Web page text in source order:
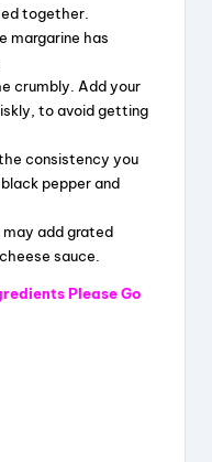
together.
margarine has
crumbly. Add your
to avoid getting
consistency you
pepper and
may add grated
sauce.
Please Go